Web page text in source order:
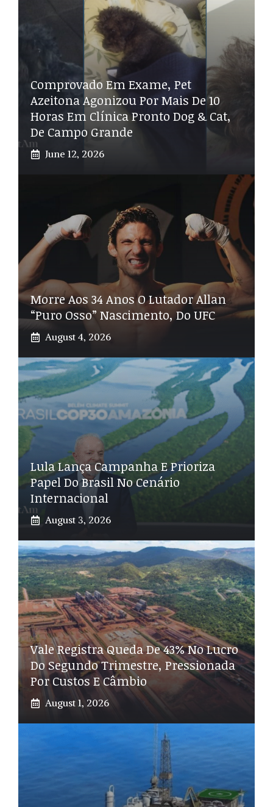
Comprovado Em Exame, Pet
Azeitona Agonizou Por Mais De 10
Horas Em Clínica Pronto Dog & Cat,
De Campo Grande
June 12, 2026
Morre Aos 34 Anos O Lutador Allan
“Puro Osso” Nascimento, Do UFC
August 4, 2026
Lula Lança Campanha E Prioriza
Papel Do Brasil No Cenário
Internacional
August 3, 2026
Vale Registra Queda De 43% No Lucro
Do Segundo Trimestre, Pressionada
Por Custos E Câmbio
August 1, 2026